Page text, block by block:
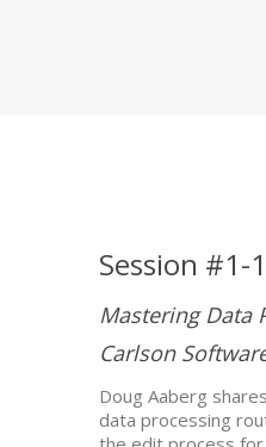
Session #1-1
Mastering Data
Carlson
Doug Aaberg
data processing